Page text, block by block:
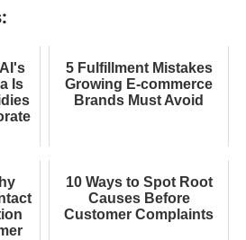
Is
5 Fulfillment Mistakes
Growing E-commerce
Brands Must Avoid
10 Ways to Spot Root
Causes Before
Customer Complaints